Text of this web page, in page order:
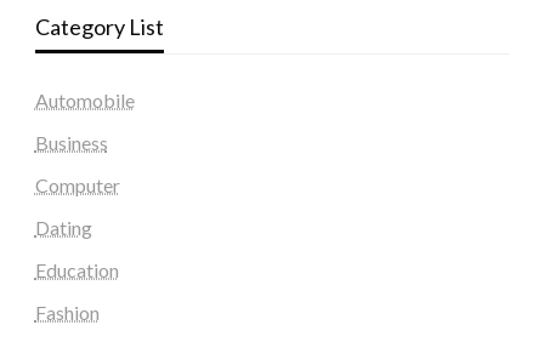
Category List
Automobile
Business
Computer
Dating
Education
Fashion